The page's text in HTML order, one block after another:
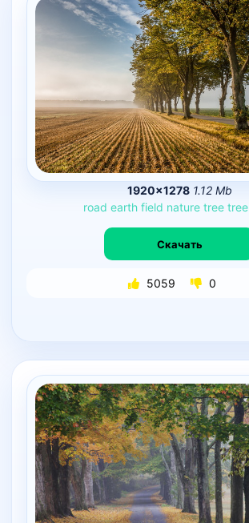
1920×1278 1.12 Mb
road earth field nature tree tree
Скачать
5059 0